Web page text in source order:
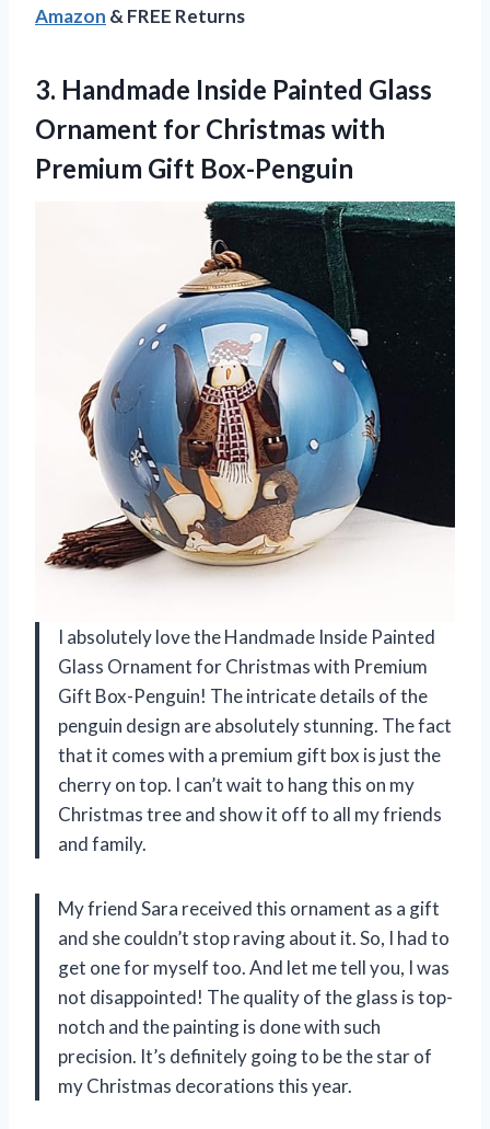
Amazon & FREE Returns
3. Handmade Inside Painted Glass
Ornament for Christmas with
Premium Gift Box-Penguin
I absolutely love the Handmade Inside Painted
Glass Ornament for Christmas with Premium
Gift Box-Penguin! The intricate details of the
penguin design are absolutely stunning. The fact
that it comes with a premium gift box is just the
cherry on top. I can’t wait to hang this on my
Christmas tree and show it off to all my friends
and family.
My friend Sara received this ornament as a gift
and she couldn’t stop raving about it. So, I had to
get one for myself too. And let me tell you, I was
not disappointed! The quality of the glass is top-
notch and the painting is done with such
precision. It’s definitely going to be the star of
my Christmas decorations this year.